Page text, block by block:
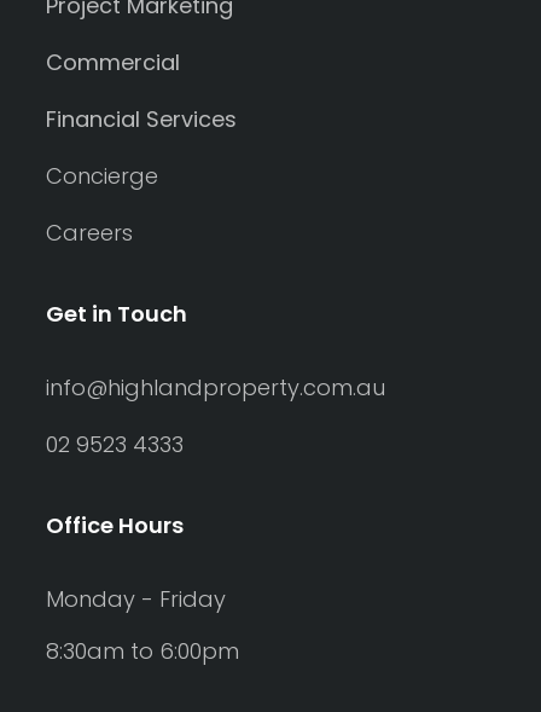
Commercial
Financial Services
Concierge
Careers
Get in Touch
info@highlandproperty.com.au
02 9523 4333
Office Hours
Monday - Friday
8:30am to 6:00pm